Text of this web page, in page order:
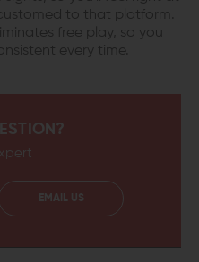
to that platform.
free play, so you
every time.
EMAIL US